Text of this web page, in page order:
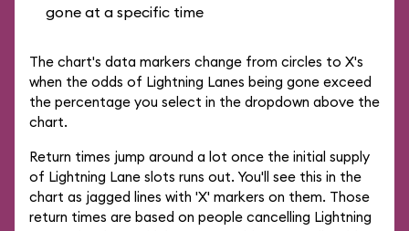
gone at a specific time
The chart's data markers change from circles to X's
when the odds of Lightning Lanes being gone exceed
the percentage you select in the dropdown above the
chart.
Return times jump around a lot once the initial supply
of Lightning Lane slots runs out. You'll see this in the
chart as jagged lines with 'X' markers on them. Those
return times are based on people cancelling Lightning